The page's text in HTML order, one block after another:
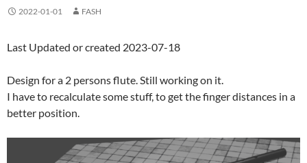
2022-01-01 FASH
Last Updated or created 2023-07-18
Design for a 2 persons flute. Still working on it.
I have to recalculate some stuff, to get the finger distances in a
better position.